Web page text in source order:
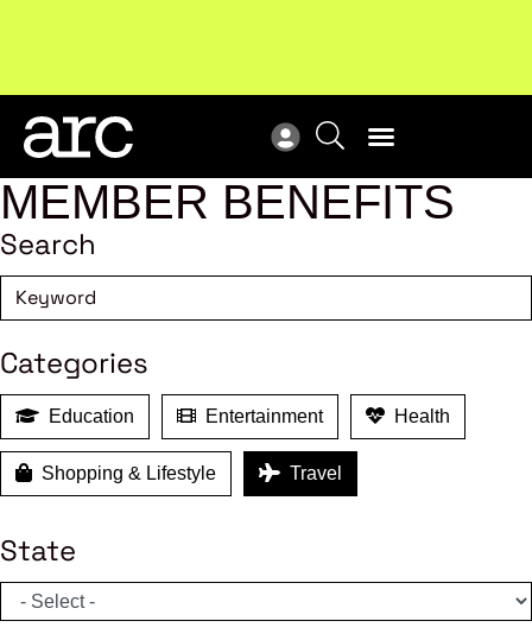
Responsibility Schemes.Read more
MEMBER BENEFITS
Search
Categories
Education Entertainment Health
Shopping & Lifestyle Travel
State